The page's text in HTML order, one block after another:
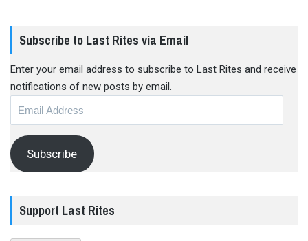
Subscribe to Last Rites via Email
Enter your email address to subscribe to Last Rites and receive
notifications of new posts by email.
Subscribe
Support Last Rites